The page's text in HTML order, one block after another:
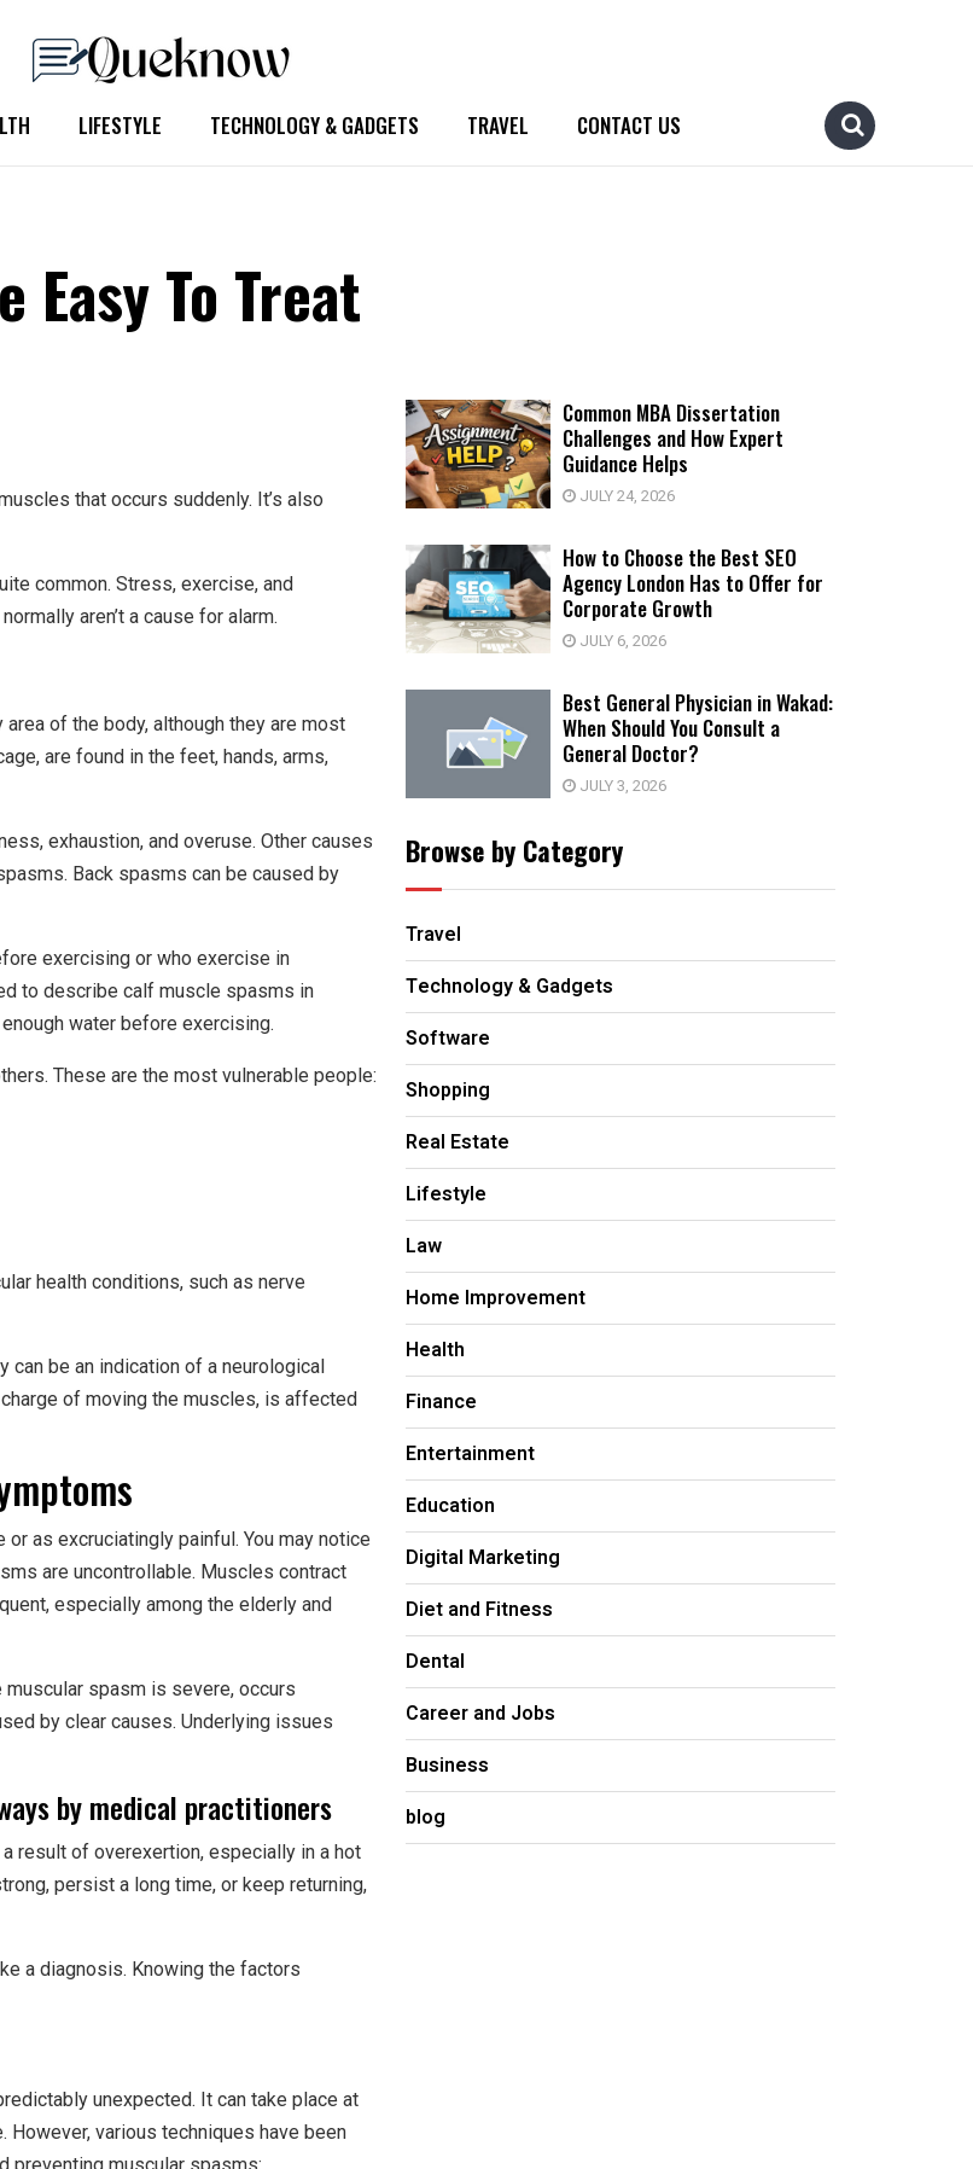
LIFESTYLE TECHNOLOGY & GADGETS TRAVEL CONTACT US
Easy To Treat
that occurs suddenly. It’s also
common. Stress, exercise, and
aren’t a cause for alarm.
of the body, although they are most
are found in the feet, hands, arms,
exhaustion, and overuse. Other causes
Back spasms can be caused by
exercising or who exercise in
to describe calf muscle spasms in
water before exercising.
These are the most vulnerable people:
health conditions, such as nerve
can be an indication of a neurological
of moving the muscles, is affected
as excruciatingly painful. You may notice
are uncontrollable. Muscles contract
especially among the elderly and
spasm is severe, occurs
by clear causes. Underlying issues
by medical practitioners
result of overexertion, especially in a hot
persist a long time, or keep returning,
a diagnosis. Knowing the factors
unexpected. It can take place at
However, various techniques have been
Common MBA Dissertation
Challenges and How Expert
Guidance Helps
JULY 24, 2026
How to Choose the Best SEO
Agency London Has to Offer for
Corporate Growth
JULY 6, 2026
Best General Physician in Wakad:
When Should You Consult a
General Doctor?
JULY 3, 2026
Browse by Category
Travel
Technology & Gadgets
Software
Shopping
Real Estate
Lifestyle
Law
Home Improvement
Health
Finance
Entertainment
Education
Digital Marketing
Diet and Fitness
Dental
Career and Jobs
Business
blog